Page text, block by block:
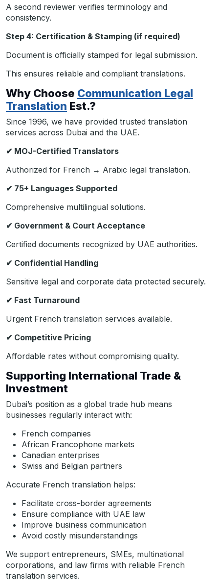
A second reviewer verifies terminology and
consistency.
Step 4: Certification & Stamping (if required)
Document is officially stamped for legal submission.
This ensures reliable and compliant translations.
Why Choose Communication Legal
Translation Est.?
Since 1996, we have provided trusted translation
services across Dubai and the UAE.
✔ MOJ-Certified Translators
Authorized for French → Arabic legal translation.
✔ 75+ Languages Supported
Comprehensive multilingual solutions.
✔ Government & Court Acceptance
Certified documents recognized by UAE authorities.
✔ Confidential Handling
Sensitive legal and corporate data protected securely.
✔ Fast Turnaround
Urgent French translation services available.
✔ Competitive Pricing
Affordable rates without compromising quality.
Supporting International Trade &
Investment
Dubai’s position as a global trade hub means
businesses regularly interact with:
French companies
African Francophone markets
Canadian enterprises
Swiss and Belgian partners
Accurate French translation helps:
Facilitate cross-border agreements
Ensure compliance with UAE law
Improve business communication
Avoid costly misunderstandings
We support entrepreneurs, SMEs, multinational
corporations, and law firms with reliable French
translation services.